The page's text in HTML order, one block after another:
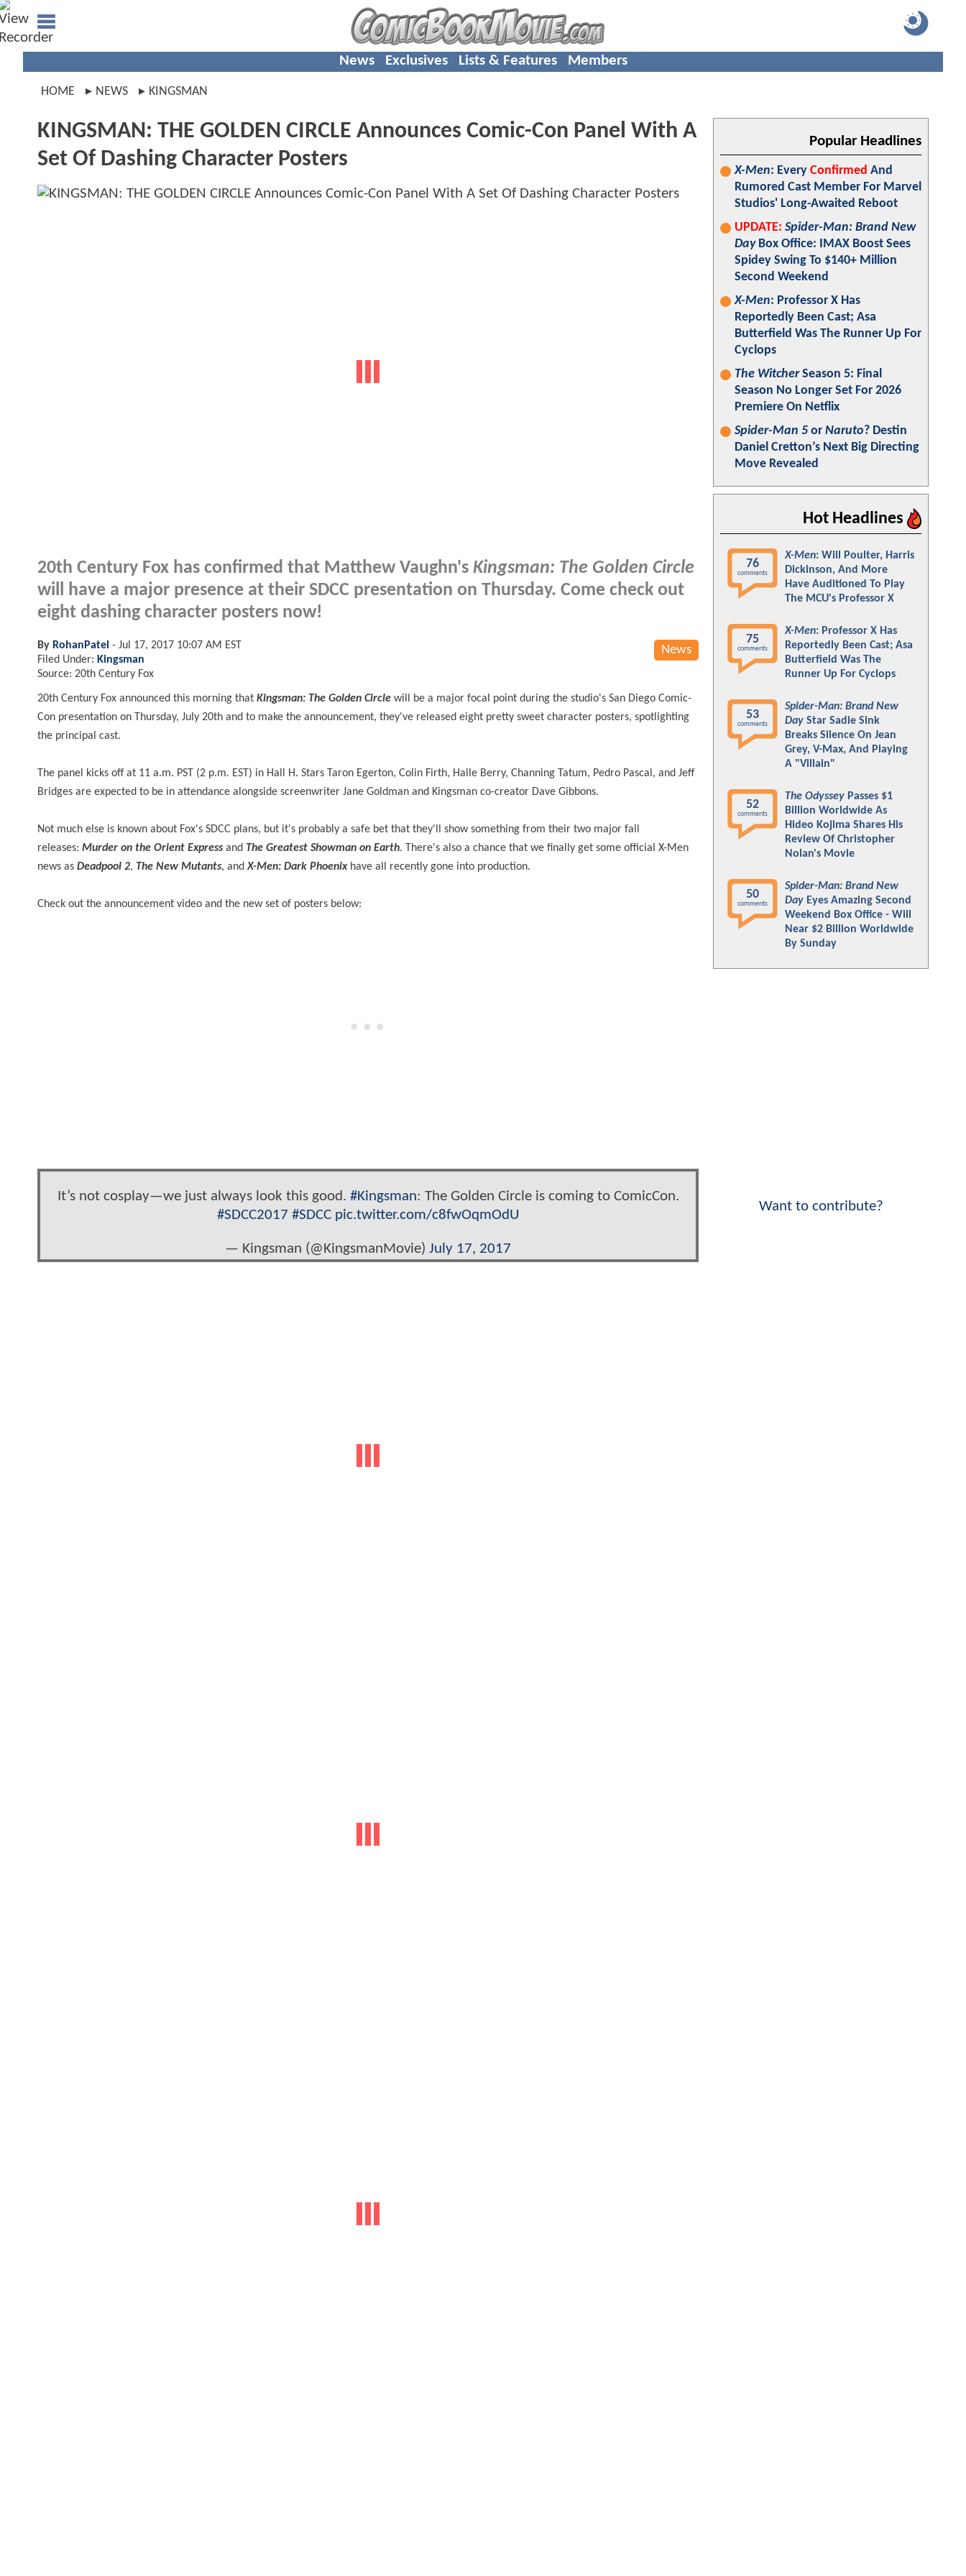
News Exclusives Lists & Features Members
HOME NEWS KINGSMAN
KINGSMAN: THE GOLDEN CIRCLE Announces Comic-Con Panel With A
Set Of Dashing Character Posters
20th Century Fox has confirmed that Matthew Vaughn's Kingsman: The Golden Circle
will have a major presence at their SDCC presentation on Thursday. Come check out
eight dashing character posters now!
News
By RohanPatel - Jul 17, 2017 10:07 AM EST
Filed Under: Kingsman
Source: 20th Century Fox
20th Century Fox announced this morning that Kingsman: The Golden Circle will be a major focal point during the studio's San Diego Comic-
Con presentation on Thursday, July 20th and to make the announcement, they've released eight pretty sweet character posters, spotlighting
the principal cast.
The panel kicks off at 11 a.m. PST (2 p.m. EST) in Hall H. Stars Taron Egerton, Colin Firth, Halle Berry, Channing Tatum, Pedro Pascal, and Jeff
Bridges are expected to be in attendance alongside screenwriter Jane Goldman and Kingsman co-creator Dave Gibbons.
Not much else is known about Fox's SDCC plans, but it's probably a safe bet that they'll show something from their two major fall
releases: Murder on the Orient Express and The Greatest Showman on Earth. There's also a chance that we finally get some official X-Men
news as Deadpool 2, The New Mutants, andX-Men: Dark Phoenixhave all recently gone into production.
Check out the announcement video and the new set of posters below:
It’s not cosplay—we just always look this good. #Kingsman: The Golden Circle is coming to ComicCon.
#SDCC2017 #SDCC pic.twitter.com/c8fwOqmOdU
— Kingsman (@KingsmanMovie) July 17, 2017
Popular Headlines
X-Men: Every Confirmed And
Rumored Cast Member For Marvel
Studios' Long-Awaited Reboot
UPDATE: Spider-Man: Brand New
DayBox Office: IMAX Boost Sees
Spidey Swing To $140+ Million
Second Weekend
X-Men: Professor X Has
Reportedly Been Cast; Asa
Butterfield Was The Runner Up For
Cyclops
The WitcherSeason 5: Final
Season No Longer Set For 2026
Premiere On Netflix
Spider-Man 5 or Naruto? Destin
Daniel Cretton’s Next Big Directing
Move Revealed
Hot Headlines
76
comments
X-Men: Will Poulter, Harris
Dickinson, And More
Have Auditioned To Play
The MCU's Professor X
75
comments
X-Men: Professor X Has
Reportedly Been Cast; Asa
Butterfield Was The
Runner Up For Cyclops
53
comments
Spider-Man: Brand New
Day Star Sadie Sink
Breaks Silence On Jean
Grey, V-Max, And Playing
A "Villain"
52
comments
The Odyssey Passes $1
Billion Worldwide As
Hideo Kojima Shares His
Review Of Christopher
Nolan's Movie
50
comments
Spider-Man: Brand New
Day Eyes Amazing Second
Weekend Box Office - Will
Near $2 Billion Worldwide
By Sunday
Want to contribute?